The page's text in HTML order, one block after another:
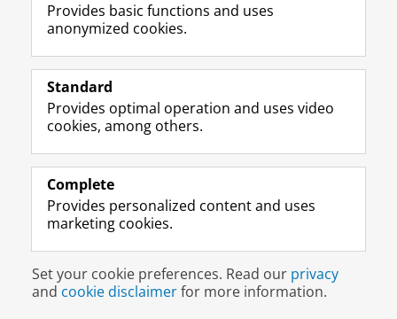
a
t
o
o
n
r
l
e
n
t
a
r
a
a
u
n
The UB for staff
The UB for students
Practical
About the UB
Disclaimer & Copyright Privacy
Cookies
Login
Provides basic functions and uses
anonymized cookies.
Standard
Provides optimal operation and uses video
cookies, among others.
Complete
Provides personalized content and uses
marketing cookies.
Set your cookie preferences. Read our privacy
and cookie disclaimerfor more information.